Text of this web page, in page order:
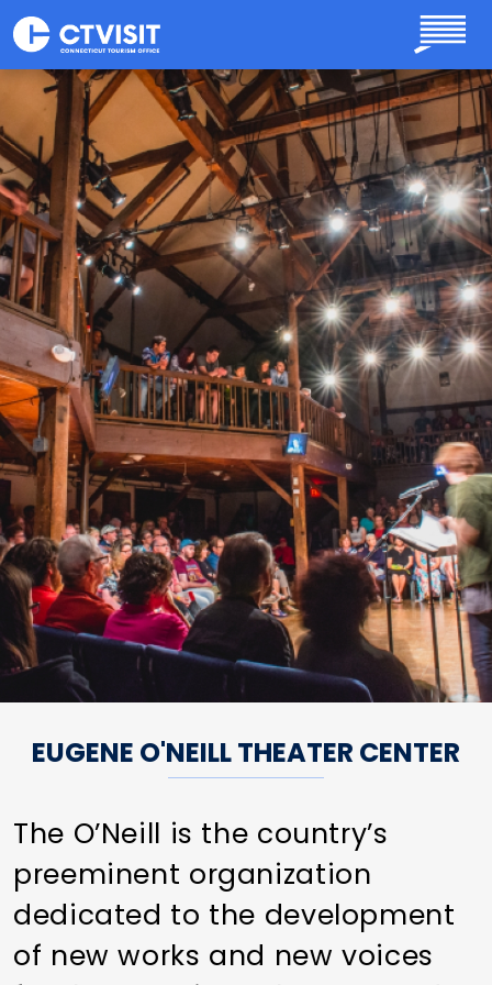
Skip to main content
EUGENE O'NEILL THEATER CENTER
The O’Neill is the country’s
preeminent organization
dedicated to the development
of new works and new voices